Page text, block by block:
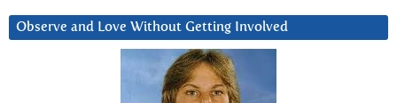
Observe and Love Without Getting Involved